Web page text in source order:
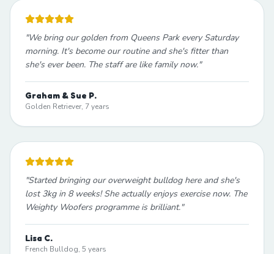
"We bring our golden from Queens Park every Saturday
morning. It's become our routine and she's fitter than
she's ever been. The staff are like family now."
Graham & Sue P.
Golden Retriever, 7 years
"Started bringing our overweight bulldog here and she's
lost 3kg in 8 weeks! She actually enjoys exercise now. The
Weighty Woofers programme is brilliant."
Lisa C.
French Bulldog, 5 years